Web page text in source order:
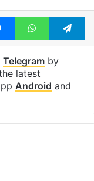
MessengerWhatsApp
Telegramby
latest
Android and